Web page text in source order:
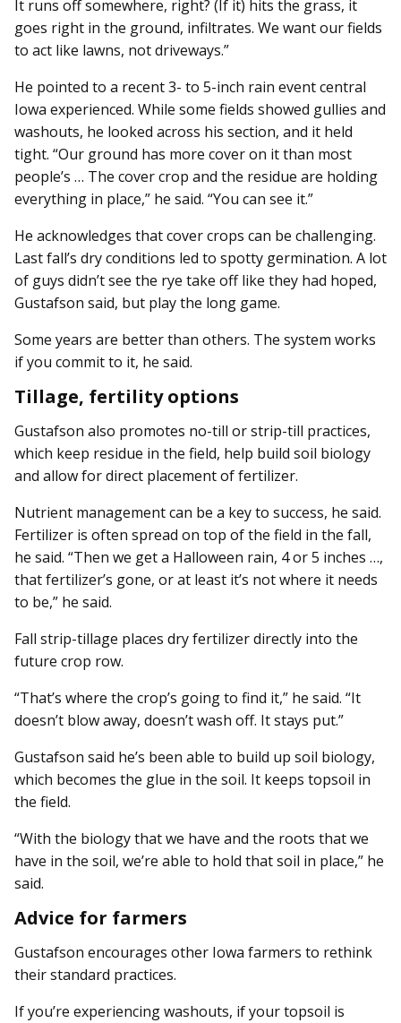
It runs off somewhere, right? (If it) hits the grass, it
goes right in the ground, infiltrates. We want our fields
to act like lawns, not driveways.”
He pointed to a recent 3- to 5-inch rain event central
Iowa experienced. While some fields showed gullies and
washouts, he looked across his section, and it held
tight. “Our ground has more cover on it than most
people’s … The cover crop and the residue are holding
everything in place,” he said. “You can see it.”
He acknowledges that cover crops can be challenging.
Last fall’s dry conditions led to spotty germination. A lot
of guys didn’t see the rye take off like they had hoped,
Gustafson said, but play the long game.
Some years are better than others. The system works
if you commit to it, he said.
Tillage, fertility options
Gustafson also promotes no-till or strip-till practices,
which keep residue in the field, help build soil biology
and allow for direct placement of fertilizer.
Nutrient management can be a key to success, he said.
Fertilizer is often spread on top of the field in the fall,
he said. “Then we get a Halloween rain, 4 or 5 inches …,
that fertilizer’s gone, or at least it’s not where it needs
to be,” he said.
Fall strip-tillage places dry fertilizer directly into the
future crop row.
“That’s where the crop’s going to find it,” he said. “It
doesn’t blow away, doesn’t wash off. It stays put.”
Gustafson said he’s been able to build up soil biology,
which becomes the glue in the soil. It keeps topsoil in
the field.
“With the biology that we have and the roots that we
have in the soil, we’re able to hold that soil in place,” he
said.
Advice for farmers
Gustafson encourages other Iowa farmers to rethink
their standard practices.
If you’re experiencing washouts, if your topsoil is